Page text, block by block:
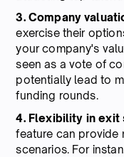
3. Company
exercise their
your company's
seen as a vote of
potentially lead to
funding rounds.
4. Flexibility in exit
feature can provide
scenarios. For